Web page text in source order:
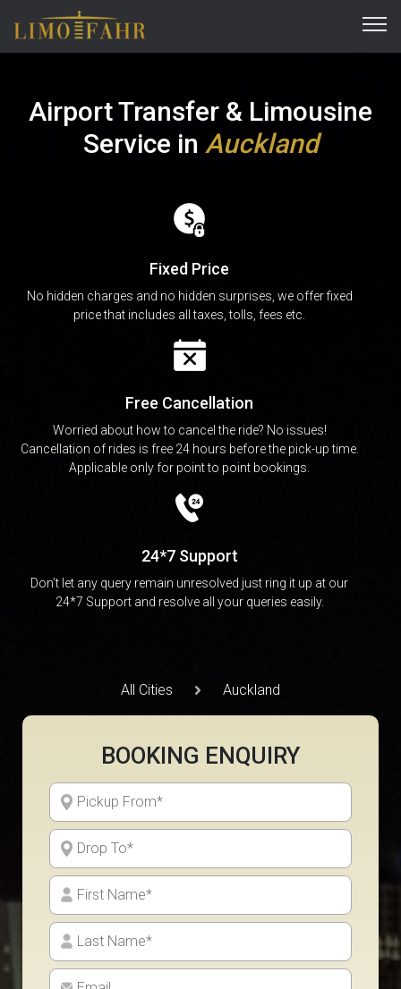
Airport Transfer & Limousine
Service in Auckland
Fixed Price
No hidden charges and no hidden surprises, we offer fixed
price that includes all taxes, tolls, fees etc.
Free Cancellation
Worried about how to cancel the ride? No issues!
Cancellation of rides is free 24 hours before the pick-up time.
Applicable only for point to point bookings.
24*7 Support
Don’t let any query remain unresolved just ring it up at our
24*7 Support and resolve all your queries easily.
All Cities Auckland
BOOKING ENQUIRY